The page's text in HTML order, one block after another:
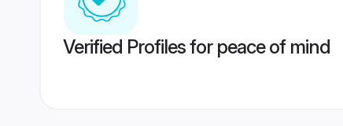
Verified Profiles for peace of mind